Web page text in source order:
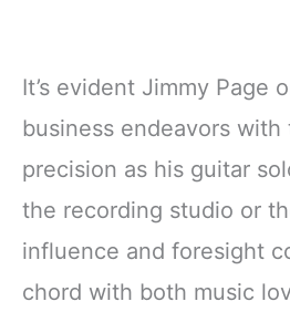
It’s evident Jimmy Page
business endeavors with
precision as his guitar
the recording studio or
influence and foresight
chord with both music